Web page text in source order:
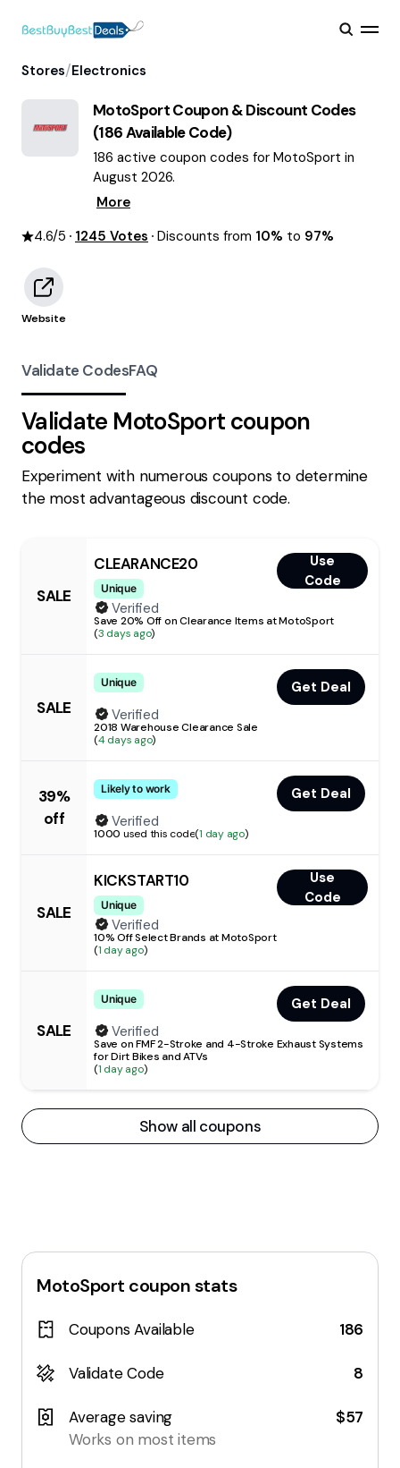
Stores/Electronics
MotoSportCoupon & Discount Codes
(186Available Code)
186 active coupon codes for MotoSport in
August 2026.
More
4.6/5 1245 Votes Discounts from 10% to 97%
Website
Validate CodesFAQ
Validate MotoSport coupon
codes
Experiment with numerous coupons to determine
the most advantageous discount code.
SALE
CLEARANCE20
Unique
Use
Code
Verified
Save 20% Off on Clearance Items at MotoSport
(3 days ago)
SALE
Unique
Get Deal
Verified
2018 Warehouse Clearance Sale
(4 days ago)
39%
off
Likely to work
Get Deal
Verified
1000 used this code(1 day ago)
SALE
KICKSTART10
Unique
Use
Code
Verified
10% Off Select Brands at MotoSport
(1 day ago)
SALE
Unique
Get Deal
Verified
Save on FMF 2-Stroke and 4-Stroke Exhaust Systems
for Dirt Bikes and ATVs
(1 day ago)
Show all coupons
MotoSport coupon stats
Coupons Available 186
Validate Code 8
Average saving
Works on most items
$57